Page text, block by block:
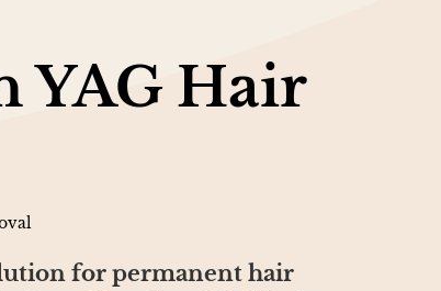
YAG Hair
for permanent hair